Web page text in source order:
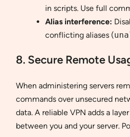
in scripts. Use full
Alias interference:
conflicting aliases (
8. Secure Remote
When administering servers
commands over unsecured
data. A reliable VPN adds a
between you and your server.